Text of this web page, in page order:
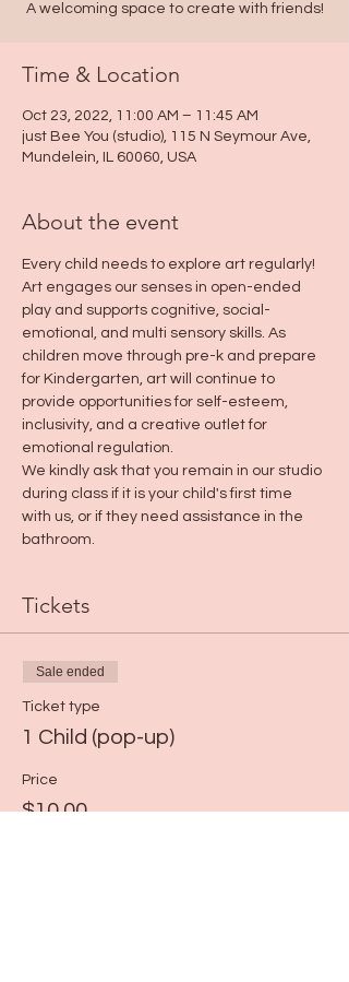
A welcoming space to create with friends!
Time & Location
Oct 23, 2022, 11:00 AM – 11:45 AM
just Bee You (studio), 115 N Seymour Ave,
Mundelein, IL 60060, USA
About the event
Every child needs to explore art regularly!
Art engages our senses in open-ended
play and supports cognitive, social-
emotional, and multi sensory skills. As
children move through pre-k and prepare
for Kindergarten, art will continue to
provide opportunities for self-esteem,
inclusivity, and a creative outlet for
emotional regulation.
We kindly ask that you remain in our studio
during class if it is your child's first time
with us, or if they need assistance in the
bathroom.
Tickets
Sale ended
Ticket type
1 Child (pop-up)
Price
$10.00